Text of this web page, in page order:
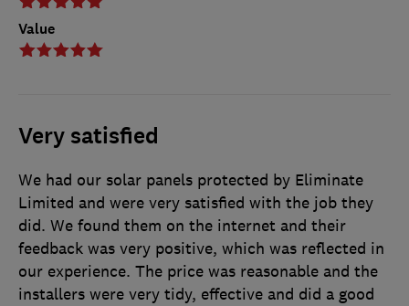
Value
Very satisfied
We had our solar panels protected by Eliminate
Limited and were very satisfied with the job they
did. We found them on the internet and their
feedback was very positive, which was reflected in
our experience. The price was reasonable and the
installers were very tidy, effective and did a good